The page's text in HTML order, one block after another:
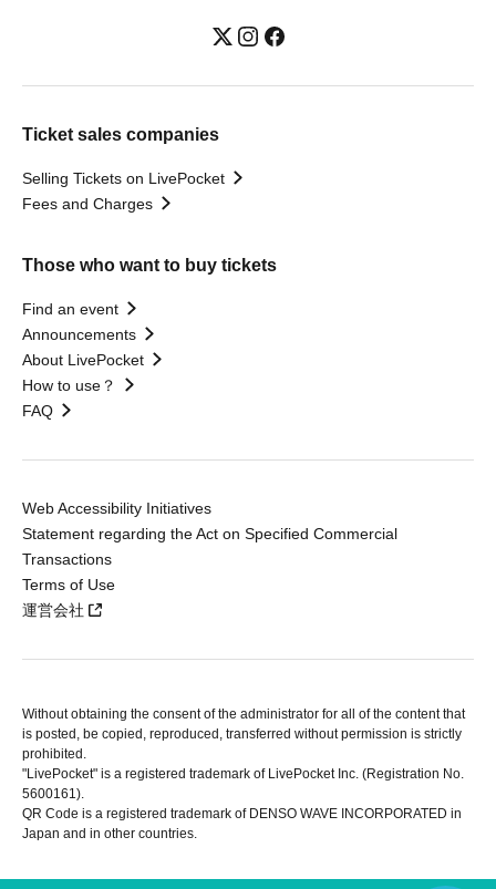
Ticket sales companies
Selling Tickets on LivePocket
Fees and Charges
Those who want to buy tickets
Find an event
Announcements
About LivePocket
How to use？
FAQ
Web Accessibility Initiatives
Statement regarding the Act on Specified Commercial
Transactions
Terms of Use
運営会社
Without obtaining the consent of the administrator for all of the content that
is posted, be copied, reproduced, transferred without permission is strictly
prohibited.
"LivePocket" is a registered trademark of LivePocket Inc. (Registration No.
5600161).
QR Code is a registered trademark of DENSO WAVE INCORPORATED in
Japan and in other countries.